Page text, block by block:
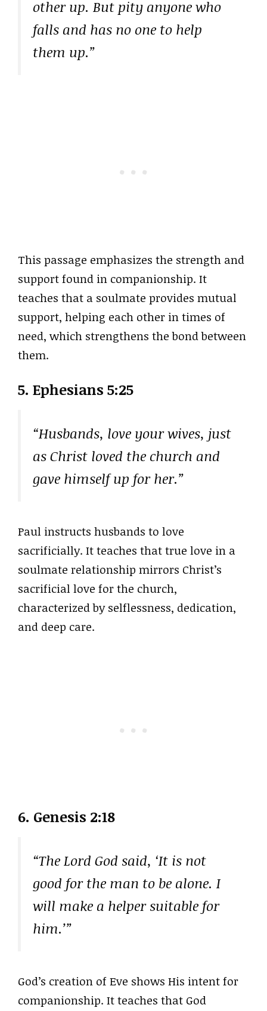
other up. But pity anyone who
falls and has no one to help
them up.”
This passage emphasizes the strength and
support found in companionship. It
teaches that a soulmate provides mutual
support, helping each other in times of
need, which strengthens the bond between
them.
5. Ephesians 5:25
“Husbands, love your wives, just
as Christ loved the church and
gave himself up for her.”
Paul instructs husbands to love
sacrificially. It teaches that true love in a
soulmate relationship mirrors Christ’s
sacrificial love for the church,
characterized by selflessness, dedication,
and deep care.
6. Genesis 2:18
“The Lord God said, ‘It is not
good for the man to be alone. I
will make a helper suitable for
him.’”
God’s creation of Eve shows His intent for
companionship. It teaches that God